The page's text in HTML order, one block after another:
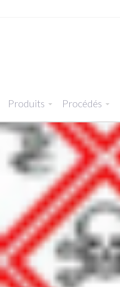
Produits Procédés